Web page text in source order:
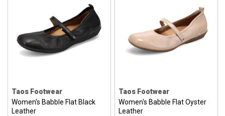
Taos Footwear
Women's Babble Flat Black
Leather
Taos Footwear
Women's Babble Flat Oyster
Leather